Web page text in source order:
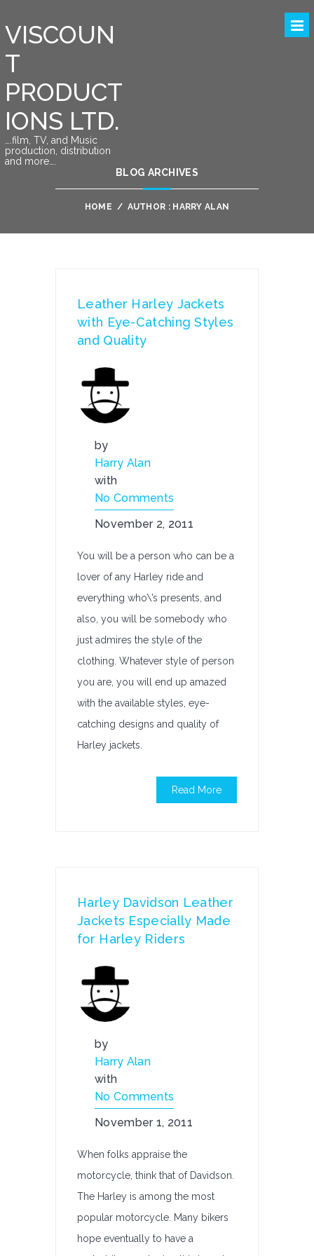
VISCOUN
T
PRODUCT
IONS LTD.
….film, TV, and Music
production, distribution
and more….
BLOG ARCHIVES
HOME / AUTHOR : HARRY ALAN
Leather Harley Jackets
with Eye-Catching Styles
and Quality
by
Harry Alan
with
No Comments
November 2, 2011
You will be a person who can be a
lover of any Harley ride and
everything who\’s presents, and
also, you will be somebody who
just admires the style of the
clothing. Whatever style of person
you are, you will end up amazed
with the available styles, eye-
catching designs and quality of
Harley jackets.
Read More
Harley Davidson Leather
Jackets Especially Made
for Harley Riders
by
Harry Alan
with
No Comments
November 1, 2011
When folks appraise the
motorcycle, think that of Davidson.
The Harley is among the most
popular motorcycle. Many bikers
hope eventually to have a